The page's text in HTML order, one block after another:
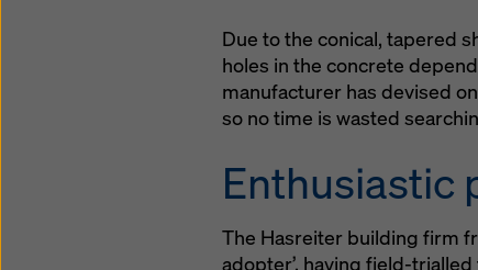
Due to the conical, tapered
holes in the concrete
manufacturer has devised
so no time is wasted
Enthusiastic
The Hasreiter building firm
adopter’, having field-